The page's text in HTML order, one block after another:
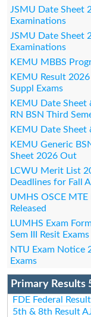
JSMU Date Sheet
Examinations
JSMU Date Sheet
Examinations
KEMU MBBS
KEMU Result
Suppl Exams
KEMU Date Sheet
RN BSN Third
KEMU Date Sheet
KEMU Generic
Sheet 2026 Out
LCWU Merit List
Deadlines for Fall
UMHS OSCE
Released
LUMHS Exam
Sem III Resit
NTU Exam Notice
Exams
Primary Results
FDE Federal
5th & 8th Result